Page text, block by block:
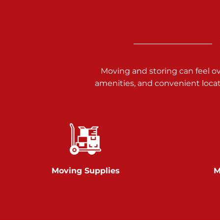
717-900-1700
Prices starting at $9.50/mo
Glen Rock
717-528-2735
Moving and storing can feel
amenities, and convenient
Moving Supplies